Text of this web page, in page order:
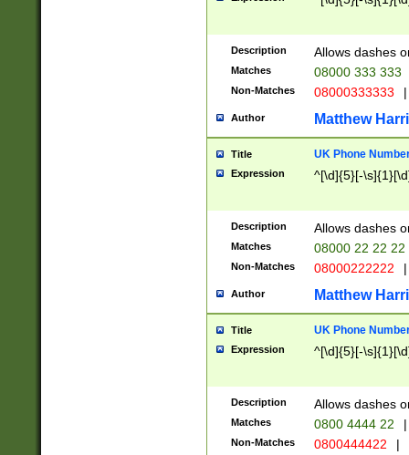
Description Allows dashes
Matches 08000 333 333
Non-Matches 08000333333 |
Author Matthew
Title UK Phone
Expression ^[\d]{5}[-
Description Allows dashes
Matches 08000 22 22 22
Non-Matches 08000222222 |
Author Matthew
Title UK Phone
Expression ^[\d]{5}[-
Description Allows dashes
Matches 0800 4444 22 |
Non-Matches 0800444422 |